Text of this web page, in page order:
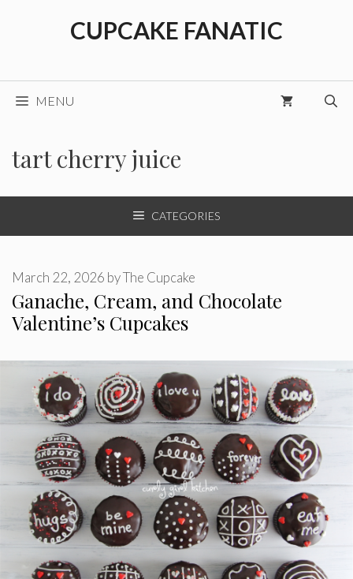
CUPCAKE FANATIC
MENU
tart cherry juice
CATEGORIES
Ganache, Cream, and Chocolate
Valentine’s Cupcakes
March 22, 2026 byThe Cupcake